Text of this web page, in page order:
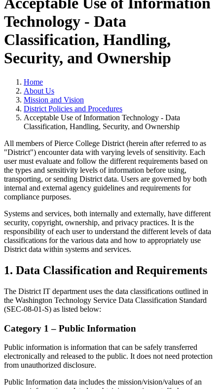
Technology - Data
Classification, Handling,
Security, and Ownership
Home
About Us
Mission and Vision
District Policies and Procedures
Acceptable Use of Information Technology - Data
Classification, Handling, Security, and Ownership
All members of Pierce College District (herein after referred to as
"District") encounter data with varying levels of sensitivity. Each
user must evaluate and follow the different requirements based on
the types and sensitivity levels of information before using,
transporting, or sending District data. Users are governed by both
internal and external agency guidelines and requirements for
compliance purposes.
Systems and services, both internally and externally, have different
security, copyright, ownership, and privacy practices. It is the
responsibility of each user to understand the different levels of data
classifications for the various data and how to appropriately use
District data within systems and services.
1. Data Classification and Requirements
The District IT department uses the data classifications outlined in
the Washington Technology Service Data Classification Standard
(SEC-08-01-S) as listed below:
Category 1 – Public Information
Public information is information that can be safely transferred
electronically and released to the public. It does not need protection
from unauthorized disclosure.
Public Information data includes the mission/vision/values of an